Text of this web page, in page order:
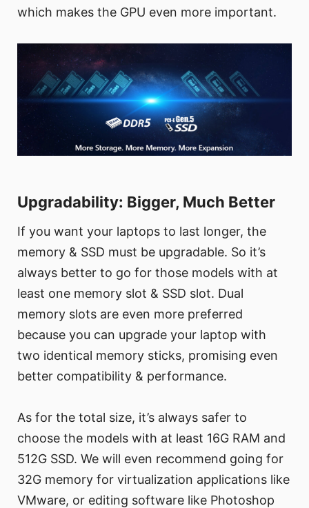
which makes the GPU even more important.
Upgradability: Bigger, Much Better
If you want your laptops to last longer, the
memory & SSD must be upgradable. So it’s
always better to go for those models with at
least one memory slot & SSD slot. Dual
memory slots are even more preferred
because you can upgrade your laptop with
two identical memory sticks, promising even
better compatibility & performance.
As for the total size, it’s always safer to
choose the models with at least 16G RAM and
512G SSD. We will even recommend going for
32G memory for virtualization applications like
VMware, or editing software like Photoshop